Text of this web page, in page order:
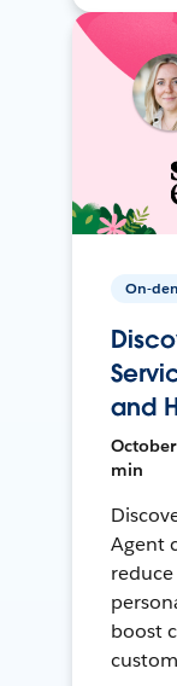
On-
and
min
Agent
boost